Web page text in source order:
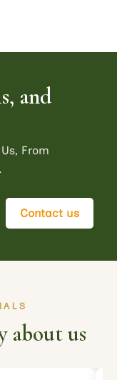
and
From
Contact us
about us